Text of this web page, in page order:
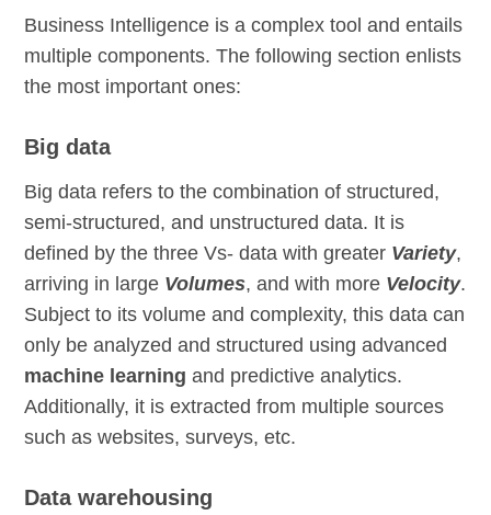
Business Intelligence is a complex tool and entails
multiple components. The following section enlists
the most important ones:
Big data
Big data refers to the combination of structured,
semi-structured, and unstructured data. It is
defined by the three Vs- data with greater Variety,
arriving in large Volumes, and with more Velocity.
Subject to its volume and complexity, this data can
only be analyzed and structured using advanced
machine learning and predictive analytics.
Additionally, it is extracted from multiple sources
such as websites, surveys, etc.
Data warehousing